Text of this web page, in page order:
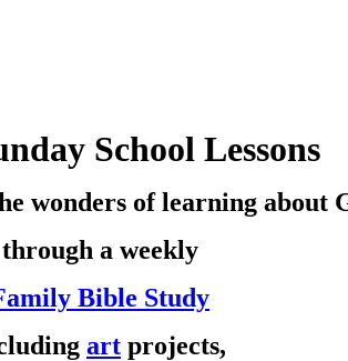
School Lessons
wonders of learning about
through a weekly
Bible Study
art projects,